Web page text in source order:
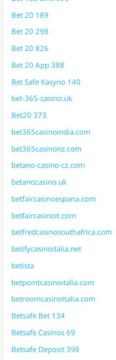
Bet 20 189
Bet 20 298
Bet 20 826
Bet 20 App 388
Bet Safe Kasyno 140
bet-365-casino.uk
Bet20 373
bet365casinoindia.com
bet365casinonz.com
betano-casino-cz.com
betanocasino.uk
betfaircasinoespana.com
betfaircasinoit.com
betfredcasinosouthafrica.com
betifycasinoitalia.net
betista
betpointcasinoitalia.com
betroomcasinoitalia.com
Betsafe Bet 134
Betsafe Casinos 69
Betsafe Deposit 398